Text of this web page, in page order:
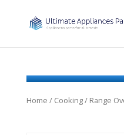
Home / Cooking/ Range